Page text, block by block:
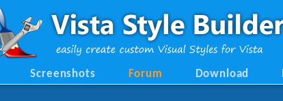
Screenshots Forum Download